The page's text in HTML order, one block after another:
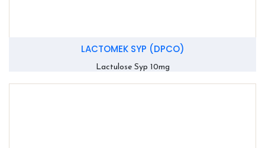
LACTOMEK SYP (DPCO)
Lactulose Syp 10mg